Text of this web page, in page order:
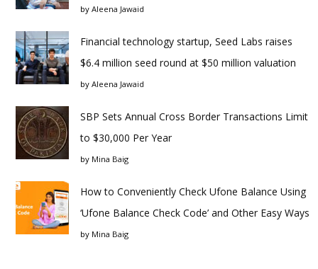
by Aleena Jawaid
Financial technology startup, Seed Labs raises
$6.4 million seed round at $50 million valuation
by Aleena Jawaid
SBP Sets Annual Cross Border Transactions Limit
to $30,000 Per Year
by Mina Baig
How to Conveniently Check Ufone Balance Using
‘Ufone Balance Check Code’ and Other Easy Ways
by Mina Baig